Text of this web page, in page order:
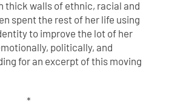
thick walls of ethnic, racial and
spent the rest of her life using
to improve the lot of her
politically, and
for an excerpt of this moving
*